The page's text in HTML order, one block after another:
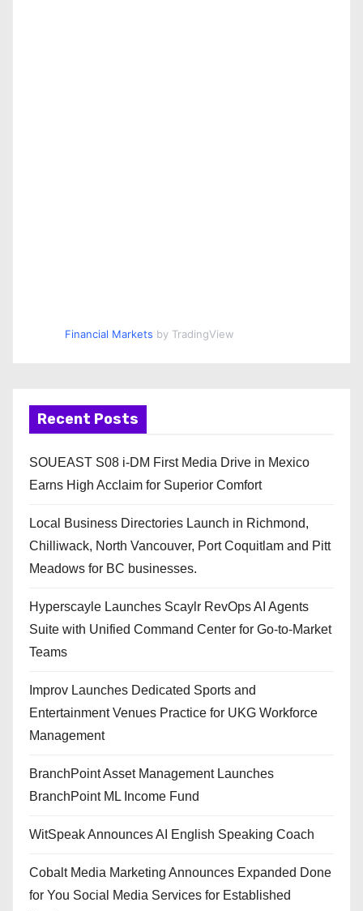
Financial Markets by TradingView
Recent Posts
SOUEAST S08 i-DM First Media Drive in Mexico
Earns High Acclaim for Superior Comfort
Local Business Directories Launch in Richmond,
Chilliwack, North Vancouver, Port Coquitlam and Pitt
Meadows for BC businesses.
Hyperscayle Launches Scaylr RevOps AI Agents
Suite with Unified Command Center for Go-to-Market
Teams
Improv Launches Dedicated Sports and
Entertainment Venues Practice for UKG Workforce
Management
BranchPoint Asset Management Launches
BranchPoint ML Income Fund
WitSpeak Announces AI English Speaking Coach
Cobalt Media Marketing Announces Expanded Done
for You Social Media Services for Established